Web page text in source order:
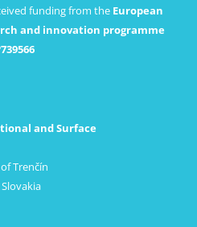
funding from the European
and innovation programme
and Surface
Trenčín